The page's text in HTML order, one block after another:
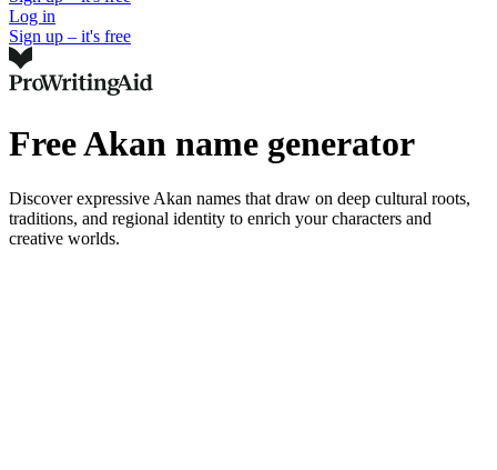
Log in
Sign up – it's free
Free Akan name generator
Discover expressive Akan names that draw on deep cultural roots,
traditions, and regional identity to enrich your characters and
creative worlds.